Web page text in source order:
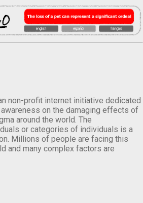
non-profit internet initiative dedicated
on the damaging effects of
around the world. The
or categories of individuals is a
Millions of people are facing this
and many complex factors are